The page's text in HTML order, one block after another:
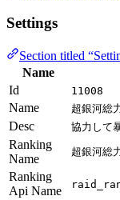
Settings
Section titled
Name
Id
11008
Name 超銀河総
Desc 協力して
Ranking
Name
超銀河総
Ranking
Api Name